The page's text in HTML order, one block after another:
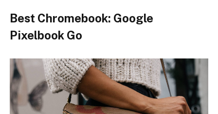
Best Chromebook: Google
Pixelbook Go